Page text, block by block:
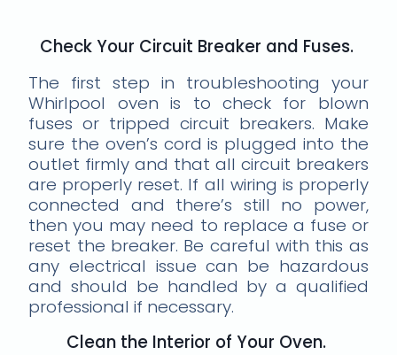
Check Your Circuit Breaker and Fuses.
The first step in troubleshooting your
Whirlpool oven is to check for blown
fuses or tripped circuit breakers. Make
sure the oven’s cord is plugged into the
outlet firmly and that all circuit breakers
are properly reset. If all wiring is properly
connected and there’s still no power,
then you may need to replace a fuse or
reset the breaker. Be careful with this as
any electrical issue can be hazardous
and should be handled by a qualified
professional if necessary.
Clean the Interior of Your Oven.